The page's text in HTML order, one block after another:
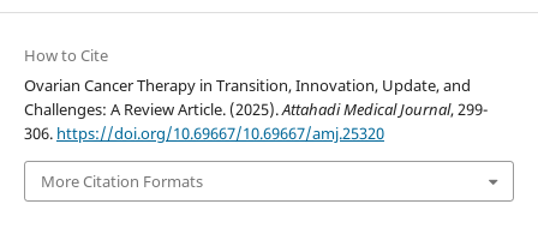
How to Cite
Ovarian Cancer Therapy in Transition, Innovation, Update, and
Challenges: A Review Article. (2025).Attahadi Medical Journal, 299-
306. https://doi.org/10.69667/10.69667/amj.25320
More Citation Formats